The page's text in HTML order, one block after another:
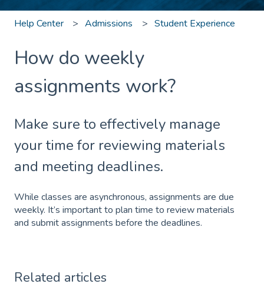
Help Center Admissions Student Experience
How do weekly
assignments work?
Make sure to effectively manage
your time for reviewing materials
and meeting deadlines.
While classes are asynchronous, assignments are due
weekly. It’s important to plan time to review materials
and submit assignments before the deadlines.
Related articles